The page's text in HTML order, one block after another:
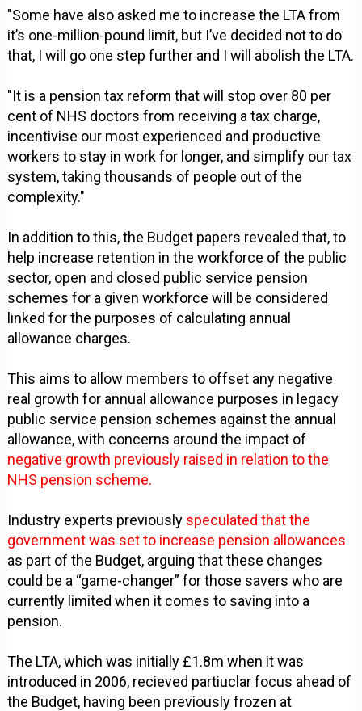
"Some have also asked me to increase the LTA from
it’s one-million-pound limit, but I’ve decided not to do
that, I will go one step further and I will abolish the LTA.
"It is a pension tax reform that will stop over 80 per
cent of NHS doctors from receiving a tax charge,
incentivise our most experienced and productive
workers to stay in work for longer, and simplify our tax
system, taking thousands of people out of the
complexity."
In addition to this, the Budget papers revealed that, to
help increase retention in the workforce of the public
sector, open and closed public service pension
schemes for a given workforce will be considered
linked for the purposes of calculating annual
allowance charges.
This aims to allow members to offset any negative
real growth for annual allowance purposes in legacy
public service pension schemes against the annual
allowance, with concerns around the impact of
negative growth previously raised in relation to the
NHS pension scheme.
Industry experts previously speculated that the
government was set to increase pension allowances
as part of the Budget, arguing that these changes
could be a “game-changer” for those savers who are
currently limited when it comes to saving into a
pension.
The LTA, which was initially £1.8m when it was
introduced in 2006, recieved partiuclar focus ahead of
the Budget, having been previously frozen at